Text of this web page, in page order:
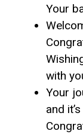
Your
with
Your
and